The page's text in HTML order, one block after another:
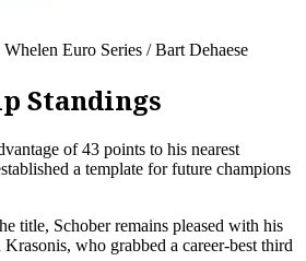
Euro Series / Bart Dehaese
Standings
a template for future champions
title, Schober remains pleased with his
who grabbed a career-best third